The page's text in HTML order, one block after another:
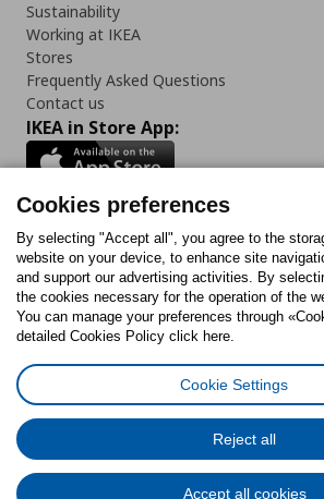
Sustainability
Working at IKEA
Stores
Frequently Asked Questions
Contact us
IKEA in Store App:
Follow us:
FacebookInstagram
TiktokYoutubePinterestTwitter
Cookies PolicyDigital Accessibility Statement
General Data Protection Policy
Code of Consumer
Cookies preferences
By selecting "Accept all", you agree to the
website on your device, to enhance site
and support our advertising activities. By
the cookies necessary for the operation of the
You can manage your preferences through
detailed Cookies Policy click here.
Cookie Settings
Reject all
Accept all cookies